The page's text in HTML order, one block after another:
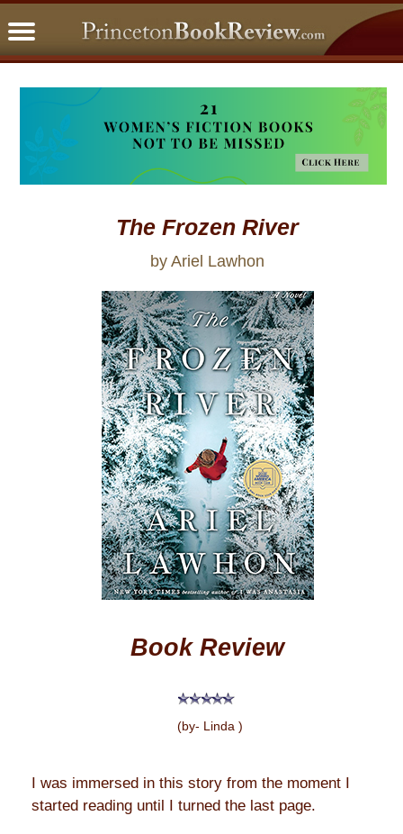
The Frozen River
by Ariel Lawhon
Book Review
(by- Linda )
I was immersed in this story from the moment I
started reading until I turned the last page.